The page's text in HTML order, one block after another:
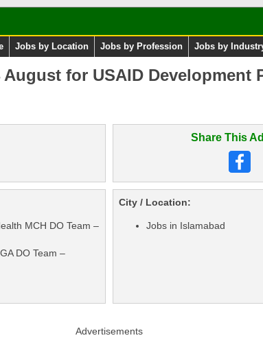
Jobs by Location Jobs by Profession Jobs by
August for USAID Development
Share This
MCH DO Team –
DO Team –
City / Location:
Jobs in Islamabad
Advertisements